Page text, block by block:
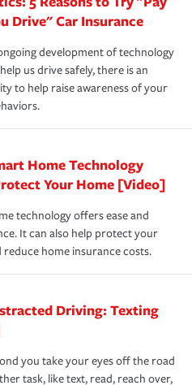
our customers and their
and recovery every step of
claim services and
24 hours a day, 365 days
Drive" Car Insurance
development of technology
us drive safely, there is an
to help raise awareness of your
Home Technology
Your Home [Video]
technology offers ease and
It can also help protect your
reduce home insurance costs.
Driving: Texting
you take your eyes off the road
task, like text, read, reach over,